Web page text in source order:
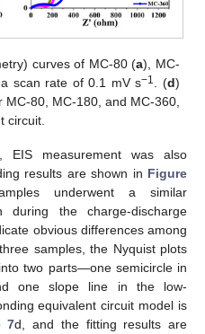
curves of MC-80 (a), MC-
scan rate of 0.1 mV s−1 . (d)
80, MC-180, and MC-360,
circuit.
EIS measurement was also
results are shown in Figure
underwent a similar
during the charge-discharge
obvious differences among
samples, the Nyquist plots
two parts—one semicircle in
one slope line in the low-
equivalent circuit model is
7d, and the fitting results are